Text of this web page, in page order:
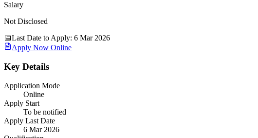
Salary
Not Disclosed
📅Last Date to Apply: 6 Mar 2026
Apply Now Online
Key Details
Application Mode
Online
Apply Start
To be notified
Apply Last Date
6 Mar 2026